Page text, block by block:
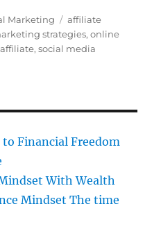
Marketing Tags
affiliate
strategies,online
,social media
to Financial Freedom
With Wealth
Mindset The time